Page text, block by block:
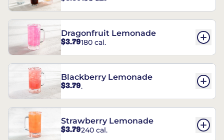
Dragonfruit Lemonade
$3.79180 cal.
Blackberry Lemonade
$3.79.
Strawberry Lemonade
$3.79240 cal.